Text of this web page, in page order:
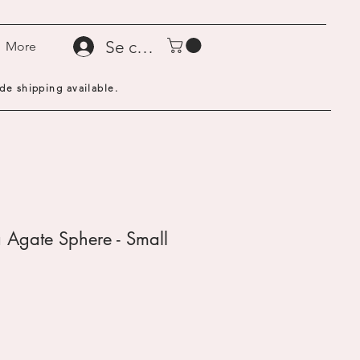
More Se connecter
shipping available.
Sphere - Small